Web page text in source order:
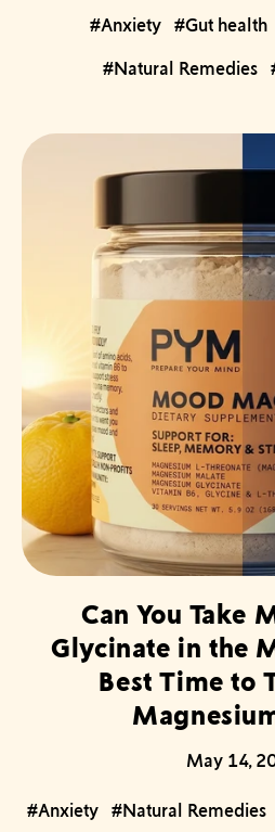
#Anxiety #Gut health
#Natural Remedies
Can You Take
Glycinate in the
Best Time to
May 14,
#Anxiety #Natural Remedies